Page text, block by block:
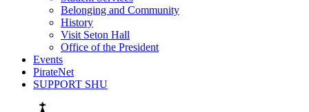
Belonging and Community
History
Visit Seton Hall
Office of the President
Events
PirateNet
SUPPORT SHU